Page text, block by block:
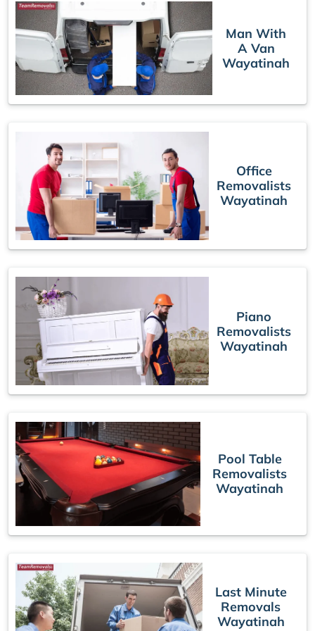
Man With
A Van
Wayatinah
Office
Removalists
Wayatinah
Piano
Removalists
Wayatinah
Pool Table
Removalists
Wayatinah
Last Minute
Removals
Wayatinah